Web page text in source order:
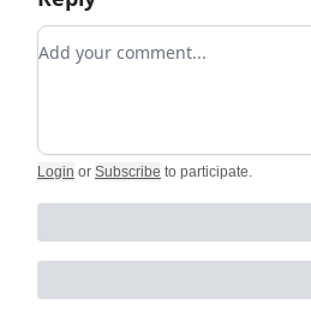
Add your comment
Login or Subscribe to participate.